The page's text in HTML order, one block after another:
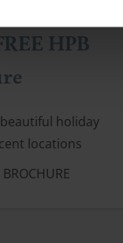
HPB
holiday
locations
BROCHURE